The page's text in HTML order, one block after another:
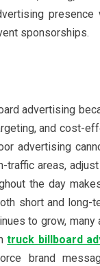
sponsorships.
advertising
and cost-
advertising
traffic areas,
the day
short and long-
to grow,
truck billboard
brand